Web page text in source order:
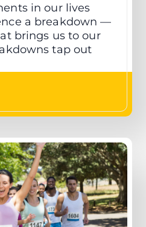
in our lives
a breakdown —
brings us to our
tap out